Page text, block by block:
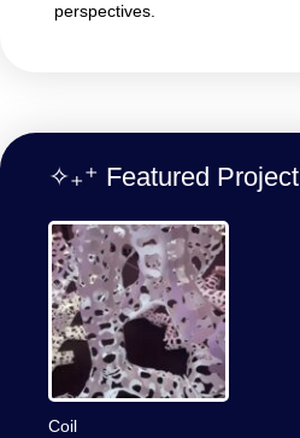
perspectives.
✧₊⁺ Featured Project
Coil